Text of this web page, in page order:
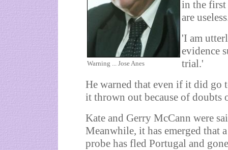
Warning ... Jose Anes
in the
are
'I am
evidence
trial.'
He warned that even if it did go
it thrown out because of doubts
Kate and Gerry McCann were
Meanwhile, it has emerged that
probe has fled Portugal and